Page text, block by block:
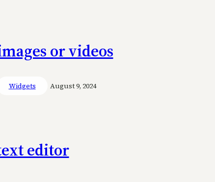
or videos
Widgets August 9, 2024
editor